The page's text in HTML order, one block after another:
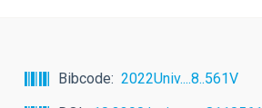
Bibcode
2022Univ....8..561V